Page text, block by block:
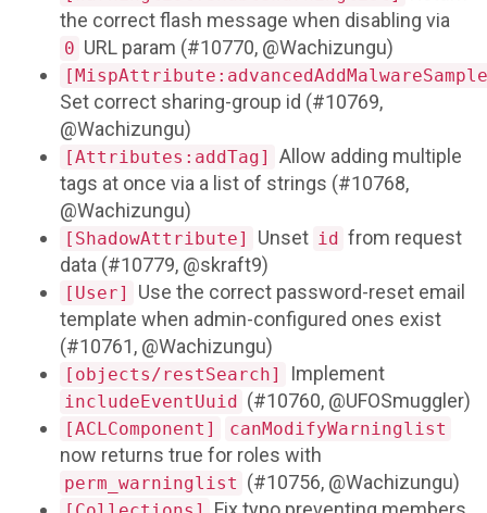
the correct flash message when disabling via
0 URL param (#10770, @Wachizungu)
Set correct sharing-group id (#10769,
@Wachizungu)
[Attributes:addTag]
Allow adding multiple
tags at once via a list of strings (#10768,
@Wachizungu)
[ShadowAttribute] Unset id from request
data (#10779, @skraft9)
[User]
Use the correct password-reset email
template when admin-configured ones exist
(#10761, @Wachizungu)
[objects/restSearch] Implement
includeEventUuid (#10760, @UFOSmuggler)
[ACLComponent] canModifyWarninglist
now returns true for roles with
perm_warninglist (#10756, @Wachizungu)